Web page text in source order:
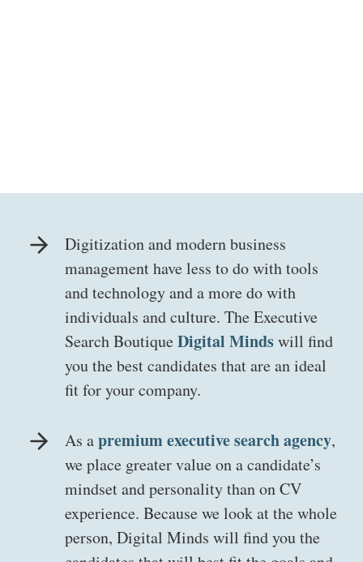
Digitization and modern business
management have less to do with tools
and technology and a more do with
individuals and culture. The Executive
Search BoutiqueDigital Mindswill find
you the best candidates that are an ideal
fit for your company.
As apremium executive search agency,
we place greater value on a candidate’s
mindset and personality than on CV
experience. Because we look at the whole
person, Digital Minds will find you the